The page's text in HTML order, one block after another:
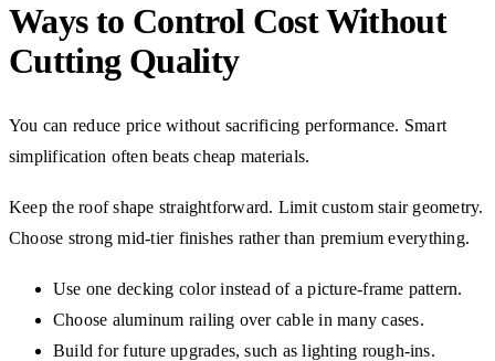
Ways to Control Cost Without
Cutting Quality
You can reduce price without sacrificing performance. Smart
simplification often beats cheap materials.
Keep the roof shape straightforward. Limit custom stair geometry.
Choose strong mid-tier finishes rather than premium everything.
Use one decking color instead of a picture-frame pattern.
Choose aluminum railing over cable in many cases.
Build for future upgrades, such as lighting rough-ins.